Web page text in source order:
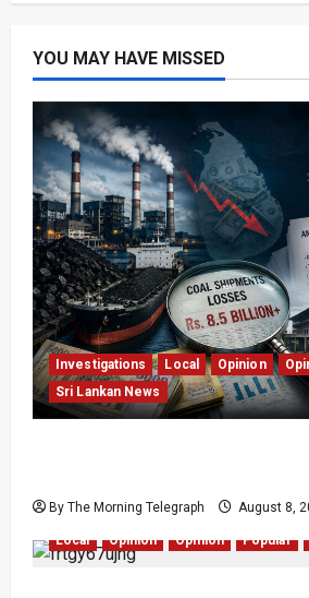
YOU MAY HAVE MISSED
Investigations Local Opinion
Sri Lankan News
By The Morning Telegraph August 8,
Local Opinion Opinion Popular